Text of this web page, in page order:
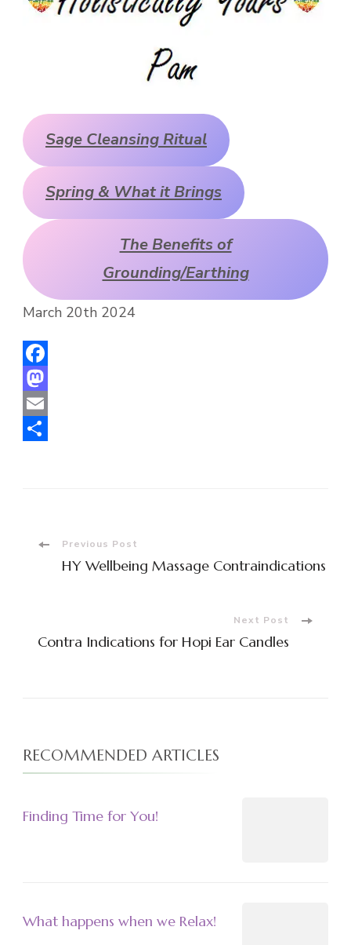
Sage Cleansing Ritual
Spring & What it Brings
The Benefits of
Grounding/Earthing
March 20th 2024
Facebook
Mastodon
Email
PostPrevious Post
HY Wellbeing Massage Contraindications
Next Post
Contra Indications for Hopi Ear Candles
RECOMMENDED ARTICLES
Finding Time for You!
What happens when we Relax!